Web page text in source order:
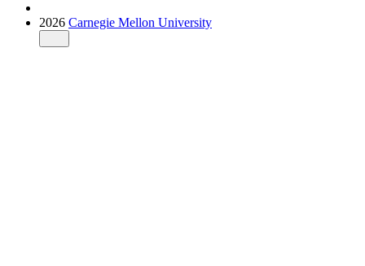
2026 Carnegie Mellon University